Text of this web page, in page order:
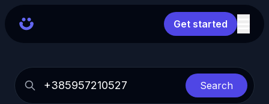
Get started
Search